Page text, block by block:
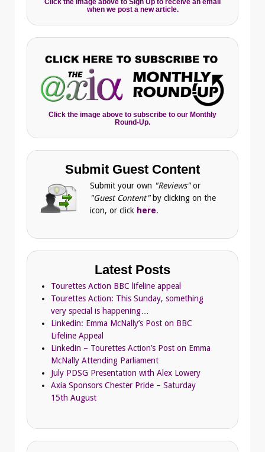
when we post a new article.
Click the image above to subscribe to our Monthly
Round-Up.
Submit Guest Content
Submit your own "Reviews"or
"Guest Content" by clicking on the
icon, or click here.
Latest Posts
Tourettes Action BBC lifeline appeal
Tourettes Action: This Sunday, something
very special is happening…
Linkedin: Emma McNally’s Post on BBC
Lifeline Appeal
Linkedin – Tourettes Action’s Post on Emma
McNally Attending Parliament
July PDSG Presentation with Alex Lowery
Axia Sponsors Chester Pride – Saturday
15th August